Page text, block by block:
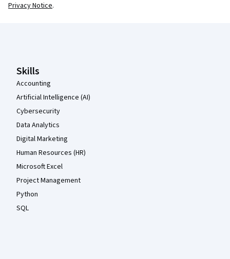
Privacy Notice.
Skills
Accounting
Artificial Intelligence (AI)
Cybersecurity
Data Analytics
Digital Marketing
Human Resources (HR)
Microsoft Excel
Project Management
Python
SQL